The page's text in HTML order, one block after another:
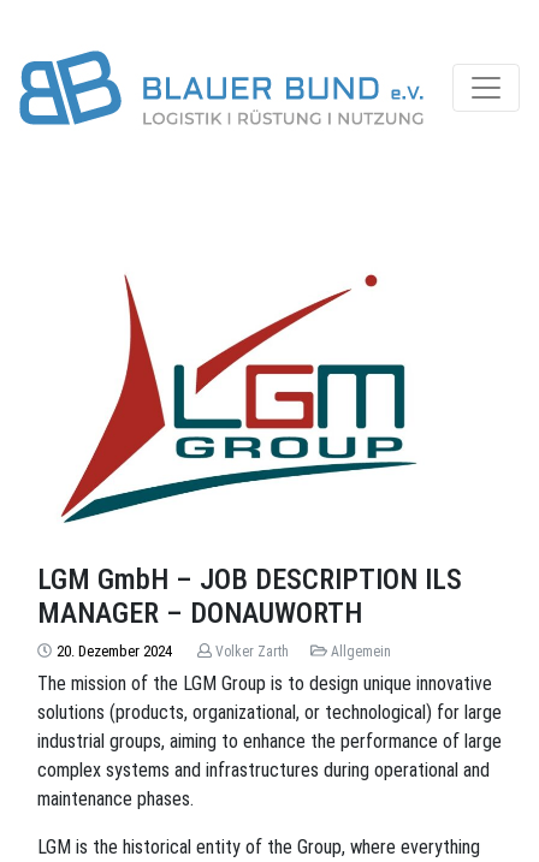
LGM GmbH – JOB DESCRIPTION ILS
MANAGER – DONAUWORTH
20. Dezember 2024 Volker Zarth Allgemein
The mission of the LGM Group is to design unique innovative
solutions (products, organizational, or technological) for large
industrial groups, aiming to enhance the performance of large
complex systems and infrastructures during operational and
maintenance phases.
LGM is the historical entity of the Group, where everything